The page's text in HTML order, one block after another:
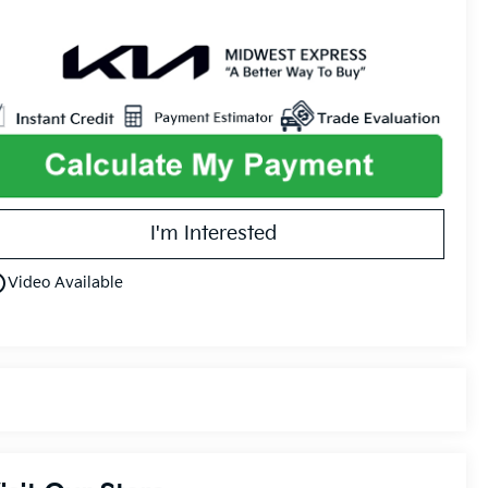
I'm Interested
Video Available